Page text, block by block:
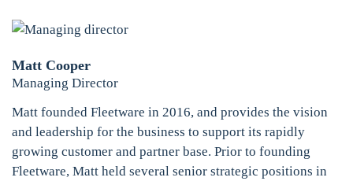
Matt Cooper
Managing Director
Matt founded Fleetware in 2016, and provides the vision
and leadership for the business to support its rapidly
growing customer and partner base. Prior to founding
Fleetware, Matt held several senior strategic positions in